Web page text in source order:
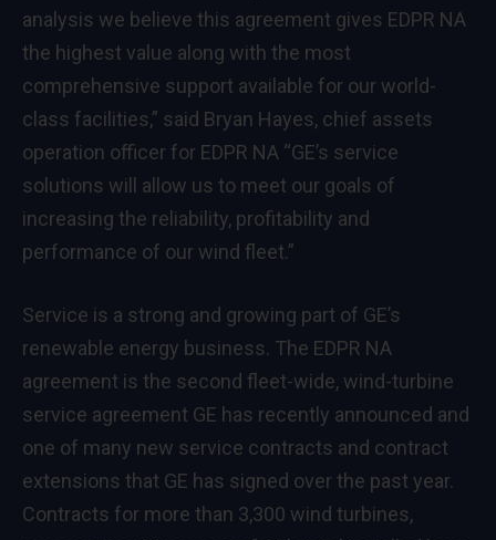
analysis we believe this agreement gives EDPR NA
the highest value along with the most
comprehensive support available for our world-
class facilities,” said Bryan Hayes, chief assets
operation officer for EDPR NA “GE’s service
solutions will allow us to meet our goals of
increasing the reliability, profitability and
performance of our wind fleet.”
Service is a strong and growing part of GE’s
renewable energy business. The EDPR NA
agreement is the second fleet-wide, wind-turbine
service agreement GE has recently announced and
one of many new service contracts and contract
extensions that GE has signed over the past year.
Contracts for more than 3,300 wind turbines,